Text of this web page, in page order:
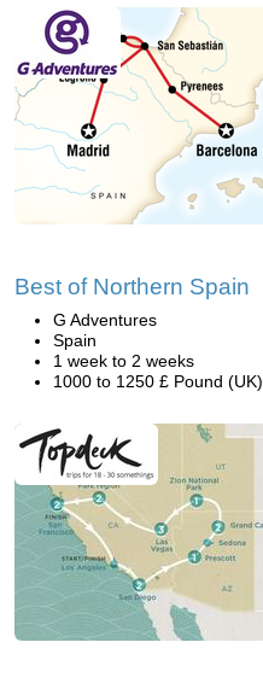
Best of Northern Spain
G Adventures
Spain
1 week to 2 weeks
1000 to 1250 £ Pound (UK)